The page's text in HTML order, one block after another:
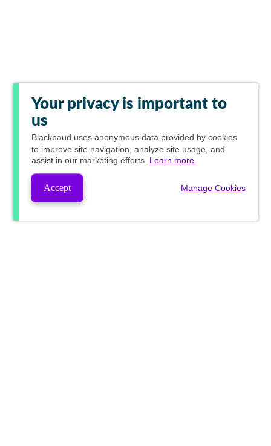
Your privacy is important to
us
Blackbaud uses anonymous data provided by cookies
to improve site navigation, analyze site usage, and
assist in our marketing efforts. Learn more.
Accept Manage Cookies